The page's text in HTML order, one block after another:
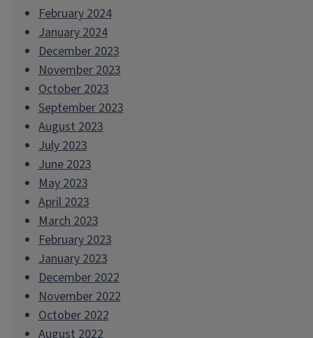
February 2024
January 2024
December 2023
November 2023
October 2023
September 2023
August 2023
July 2023
June 2023
May 2023
April 2023
March 2023
February 2023
January 2023
December 2022
November 2022
October 2022
August 2022